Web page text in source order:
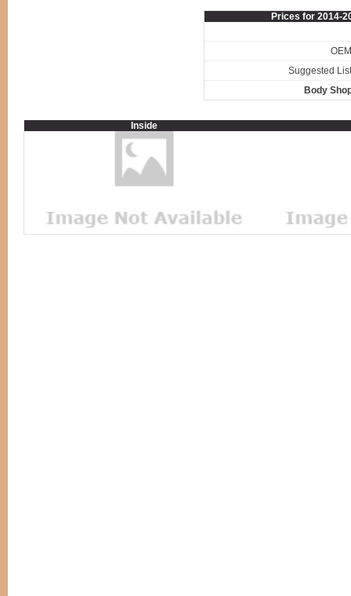
Prices for 2014-
Suggested
Body
Inside